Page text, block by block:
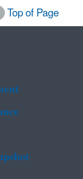
Top of Page